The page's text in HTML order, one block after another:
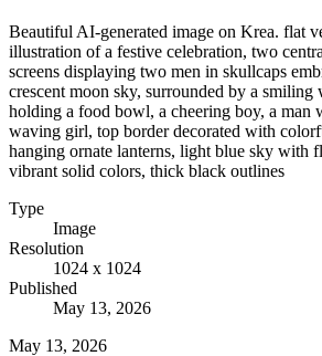
Beautiful AI-generated image on Krea. flat
illustration of a festive celebration, two
screens displaying two men in skullcaps
crescent moon sky, surrounded by a smiling
holding a food bowl, a cheering boy, a man
waving girl, top border decorated with
hanging ornate lanterns, light blue sky with
vibrant solid colors, thick black outlines
Type
Image
Resolution
1024 x 1024
Published
May 13, 2026
May 13, 2026